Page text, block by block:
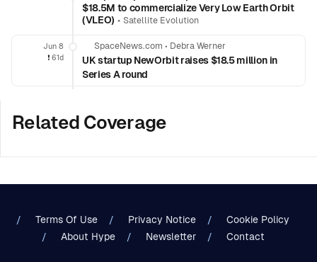
$18.5M to commercialize Very Low Earth Orbit
(VLEO) • Satellite Evolution
Jun 8
❗️ 61d
SpaceNews.com • Debra Werner
UK startup NewOrbit raises $18.5 million in
Series A round
Related Coverage
Terms Of Use Privacy Notice
Cookie Policy
About Hype
Newsletter Contact